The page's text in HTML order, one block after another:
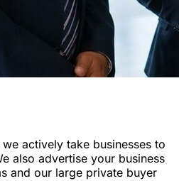
actively take businesses to
also advertise your business
and our large private buyer